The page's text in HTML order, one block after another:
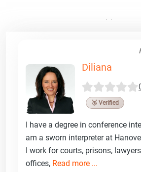
Diliana
🥉 Verified
I have a degree in conference
am a sworn interpreter at
I work for courts, prisons,
offices, Read more ...